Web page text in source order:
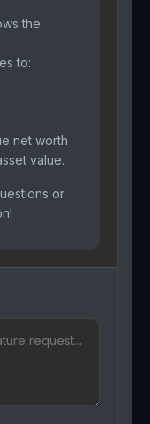
the
to:
net worth
value.
or